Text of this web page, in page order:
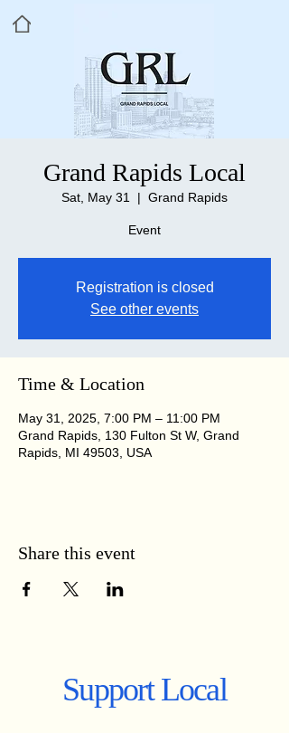
Grand Rapids Local
Sat, May 31
  |
Grand Rapids
Event
Registration is closed
See other events
Time & Location
May 31, 2025, 7:00 PM – 11:00 PM
Grand Rapids, 130 Fulton St W, Grand
Rapids, MI 49503, USA
Share this event
Support Local